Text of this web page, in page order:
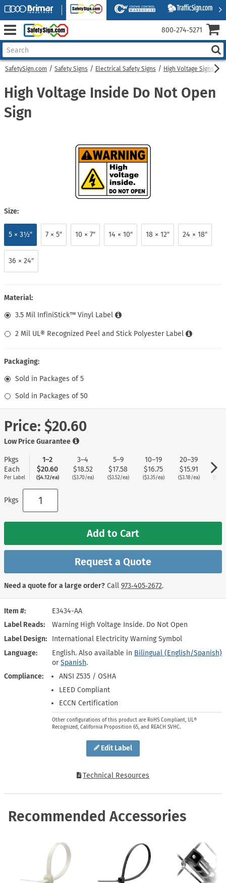
SafetySign.com Safety Signs Electrical Safety Signs High Voltage Signs
Edit Label
Item #
E3434-AA
Label Reads
Warning High Voltage Inside. Do Not Open
Label Design
International Electricity Warning Symbol
Language
English. Also available in Bilingual (English/Spanish)
orSpanish.
Compliance
ANSI Z535 / OSHA
LEED Compliant
ECCN Certification
Other configurations of this product are RoHS Compliant, UL®
Recognized, California Proposition 65, and REACH SVHC.
Technical Resources
High Voltage Inside Do Not Open
Sign
Size:
5 × 3½″ 7 × 5″ 10 × 7″ 14 × 10″ 18 × 12″ 24 × 18″
36 × 24″
Material:
3.5 Mil InfiniStick™ Vinyl Label
2 Mil UL® Recognized Peel and Stick Polyester Label
Packaging:
Sold in Packages of 5
Sold in Packages of 50
Price: $20.60
Low Price Guarantee
Pkgs
Each
Per Label
1–2
$20.60
($4.12/ea)
3–4
$18.52
($3.70/ea)
5–9
$17.58
($3.52/ea)
10–19
$16.75
($3.35/ea)
20–39
$15.91
($3.18/ea)
Pkgs
Add to Cart
Request a Quote
Need a quote for a large order? Call 973‑405‑2672.
Recommended Accessories
800‑274‑5271